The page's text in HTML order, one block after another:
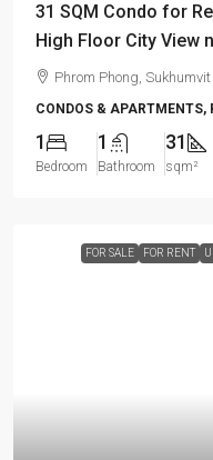
31 SQM Condo for
High Floor City View
Phrom Phong, Sukhumvit
CONDOS & APARTMENTS,
1
Bedroom
1
Bathroom
31
sqm²
FOR SALE FOR RENT